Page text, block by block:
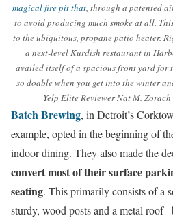
magical fire pit that, through a patented
to avoid producing much smoke at all.
to the ubiquitous, propane patio heater.
a next-level Kurdish restaurant in
availed itself of a spacious front yard for
so doable when you get into the winter
Yelp Elite Reviewer Nat M.
Batch Brewing, in Detroit’s
example, opted in the beginning of
indoor dining. They also made the
convert most of their surface
seating. This primarily consists of a
sturdy, wood posts and a metal